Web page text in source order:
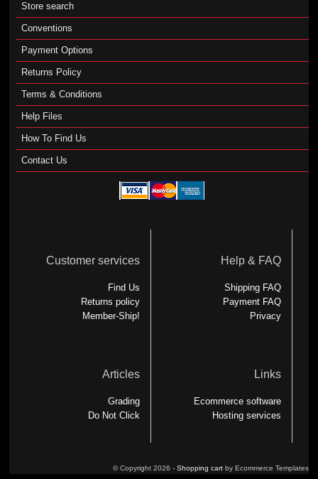
Store search
Conventions
Payment Options
Returns Policy
Terms & Conditions
Help Files
How To Find Us
Contact Us
Customer services
Find Us
Returns policy
Member-Ship!
Help & FAQ
Shipping FAQ
Payment FAQ
Privacy
Articles
Grading
Do Not Click
Links
Ecommerce software
Hosting services
© Copyright 2026 - Shopping cartby Ecommerce Templates